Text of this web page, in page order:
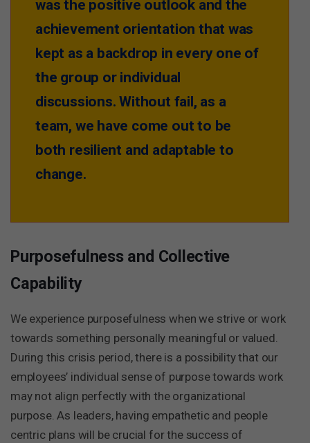
was the positive outlook and the
achievement orientation that was
kept as a backdrop in every one of
the group or individual
discussions. Without fail, as a
team, we have come out to be
both resilient and adaptable to
change.
Purposefulness and Collective
Capability
We experience purposefulness when we strive or work
towards something personally meaningful or valued.
During this crisis period, there is a possibility that our
employees’ individual sense of purpose towards work
may not align perfectly with the organizational
purpose. As leaders, having empathetic and people
centric plans will be crucial for the success of